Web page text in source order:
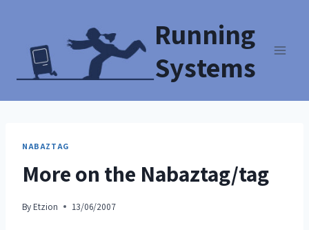
Running
Systems
NABAZTAG
More on the Nabaztag/tag
By Etzion 13/06/2007